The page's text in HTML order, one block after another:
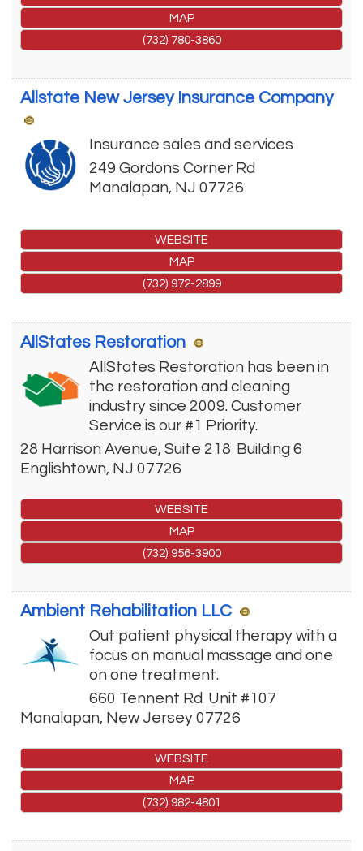
MAP
(732) 780-3860
Allstate New Jersey Insurance Company
Insurance sales and services
249 Gordons Corner Rd
Manalapan, NJ 07726
WEBSITE
MAP
(732) 972-2899
AllStates Restoration
AllStates Restoration has been in
the restoration and cleaning
industry since 2009. Customer
Service is our #1 Priority.
28 Harrison Avenue, Suite 218 Building 6
Englishtown, NJ 07726
WEBSITE
MAP
(732) 956-3900
Ambient Rehabilitation LLC
Out patient physical therapy with a
focus on manual massage and one
on one treatment.
660 Tennent Rd Unit #107
Manalapan, New Jersey 07726
WEBSITE
MAP
(732) 982-4801